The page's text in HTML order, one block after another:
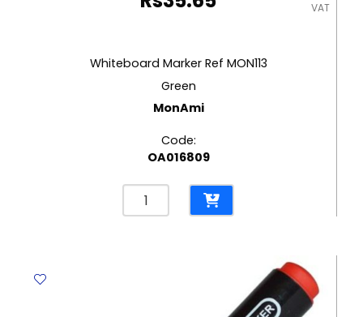
VAT
Whiteboard Marker Ref MON113
Green
MonAmi
Code:
OA016809
Whiteboard
Marker